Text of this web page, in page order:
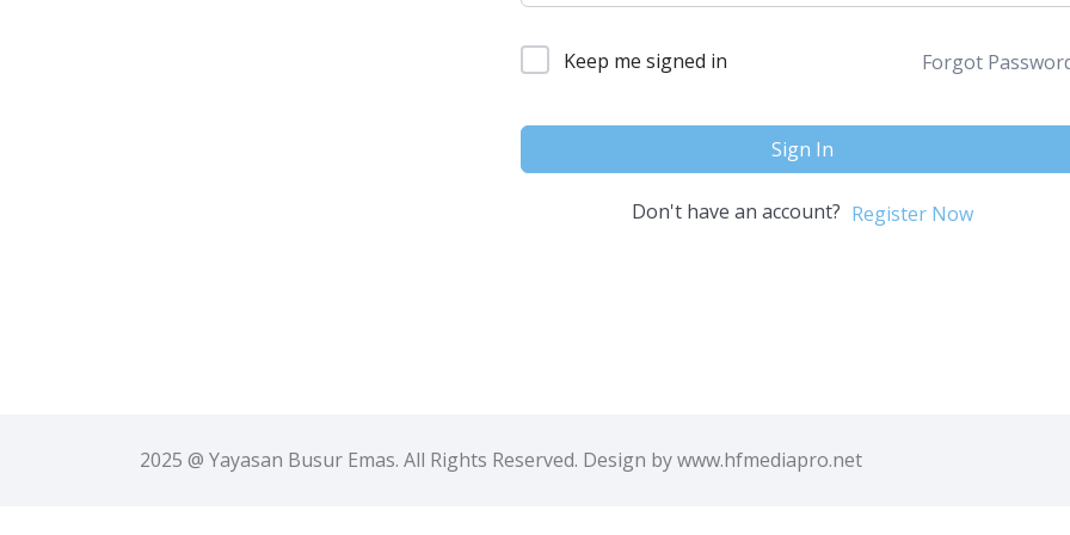
Keep me signed in Forgot
Sign In
Don't have an account? Register Now
2025 @ Yayasan Busur Emas. All Rights Reserved. Design by www.hfmediapro.net